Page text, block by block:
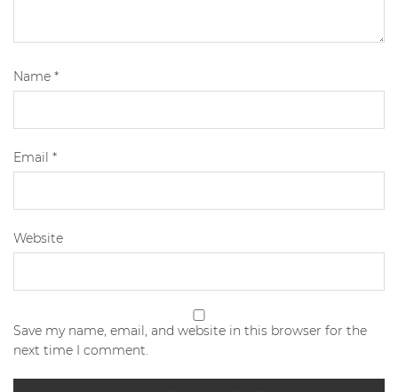
Name *
Email *
Website
Save my name, email, and website in this browser for the
next time I comment.